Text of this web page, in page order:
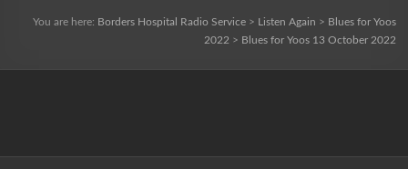
You are here: Borders Hospital Radio Service> Listen Again > Blues for Yoos
2022 > Blues for Yoos 13 October 2022